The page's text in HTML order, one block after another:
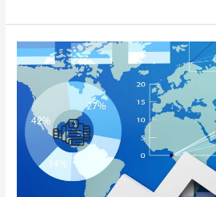
ARIEL
MALIK:
Electric
Motors
Affects
The
Global
Economy